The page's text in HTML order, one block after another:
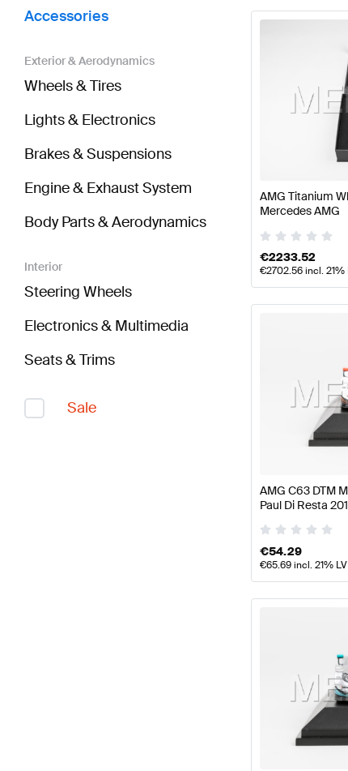
Accessories
Exterior & Aerodynamics
Wheels & Tires
Lights & Electronics
Brakes & Suspensions
Engine & Exhaust System
Body Parts & Aerodynamics
Interior
Steering Wheels
Electronics & Multimedia
Seats & Trims
Sale
AMG Titanium
Mercedes AMG
€2233.52
€2702.56incl. 21%
AMG C63 DTM
Paul Di Resta
€54.29
€65.69incl. 21%